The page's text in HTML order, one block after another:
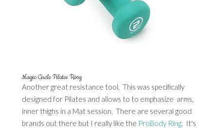
Magic Circle Pilates Ring
Another great resistance tool. This was specifically
designed for Pilates and allows to to emphasize arms,
inner thighs in a Mat session. There are several good
brands out there but I really like the ProBody Ring. It's